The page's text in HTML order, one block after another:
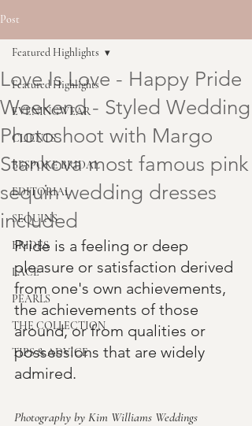
Post
Featured Highlights
EVENINGWEAR
CLIENTS
BESPOKE BRIDAL
EDITORIAL
SEQUINS
BRIDES
LACE
PEARLS
THE COLLECTION
TIPS & ADVICE
Featured Highlights
Love Is Love - Happy Pride
Weekend - Styled Wedding
Photoshoot with Margo
Stankova most famous pink
sequin wedding dresses
included
Pride is a feeling or deep
pleasure or satisfaction derived
from one's own achievements,
the achievements of those
around, or from qualities or
possessions that are widely
admired.
Photography by Kim Williams Weddings